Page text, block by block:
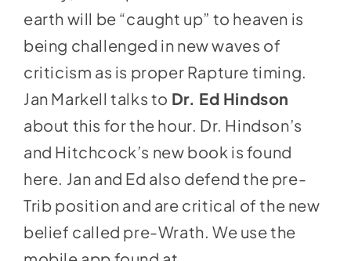
earth will be “caught up” to heaven is
being challenged in new waves of
criticism as is proper Rapture timing.
Jan Markell talks to Dr. Ed Hindson
about this for the hour. Dr. Hindson’s
and Hitchcock’s new book is found
here. Jan and Ed also defend the pre-
Trib position and are critical of the new
belief called pre-Wrath. We use the